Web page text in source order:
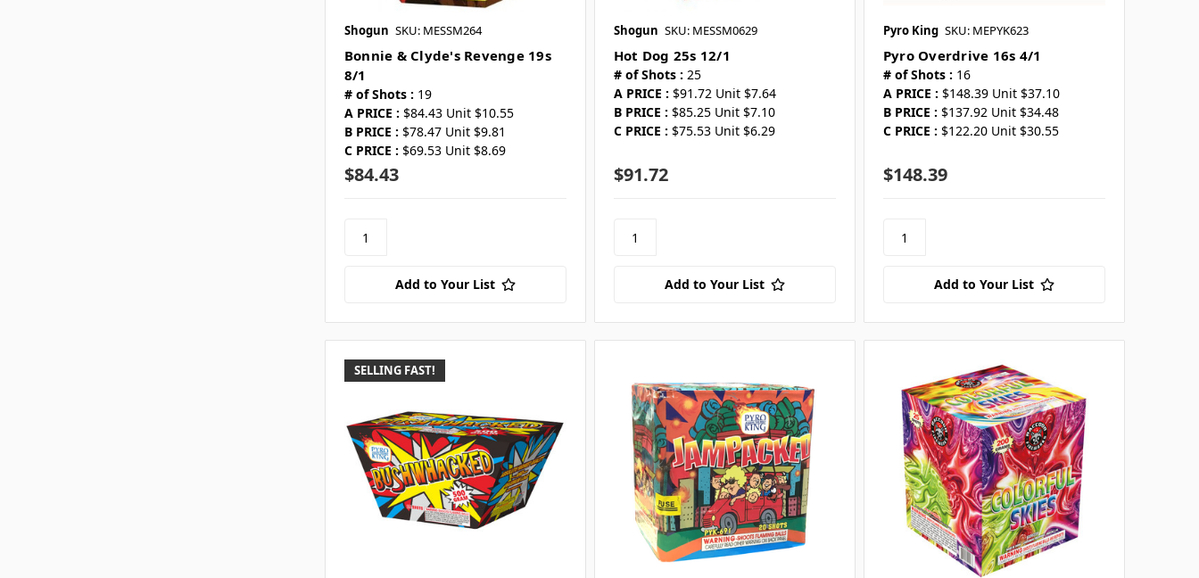
Shogun SKU: MESSM264
Bonnie & Clyde's Revenge 19s
8/1
# of Shots : 19
A PRICE : $84.43 Unit $10.55
B PRICE : $78.47 Unit $9.81
C PRICE : $69.53 Unit $8.69
$84.43
Add to Your List
Shogun SKU: MESSM0629
Hot Dog 25s 12/1
# of Shots : 25
A PRICE : $91.72 Unit $7.64
B PRICE : $85.25 Unit $7.10
C PRICE : $75.53 Unit $6.29
$91.72
Add to Your List
Pyro King SKU: MEPYK623
Pyro Overdrive 16s 4/1
# of Shots : 16
A PRICE : $148.39 Unit $37.10
B PRICE : $137.92 Unit $34.48
C PRICE : $122.20 Unit $30.55
$148.39
Add to Your List
SELLING FAST!